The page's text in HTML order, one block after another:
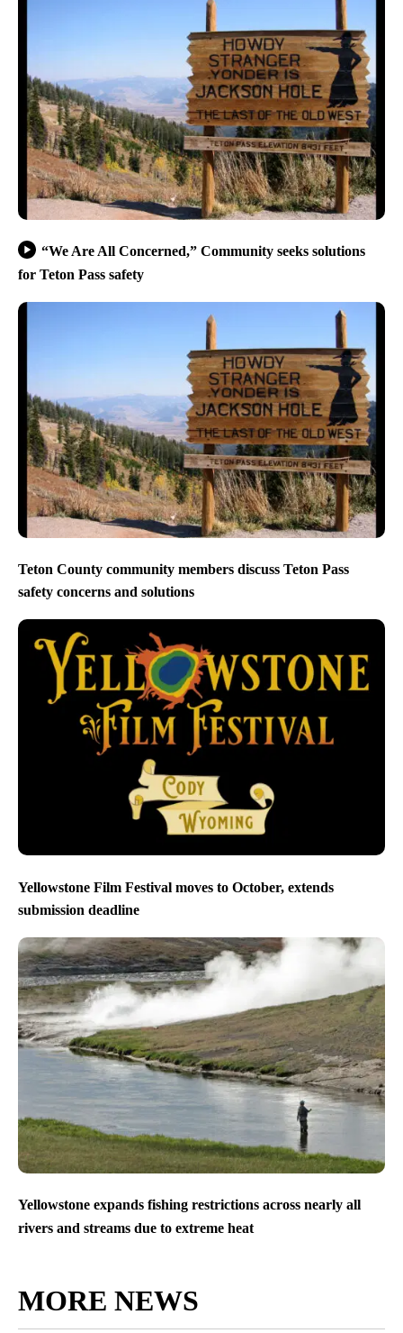
“We Are All Concerned,” Community seeks solutions
for Teton Pass safety
Teton County community members discuss Teton Pass
safety concerns and solutions
Yellowstone Film Festival moves to October, extends
submission deadline
Yellowstone expands fishing restrictions across nearly all
rivers and streams due to extreme heat
MORE NEWS